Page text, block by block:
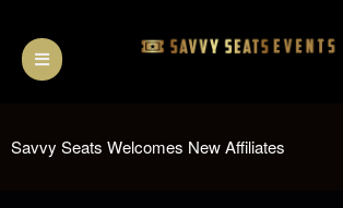
Savvy Seats Welcomes New Affiliates